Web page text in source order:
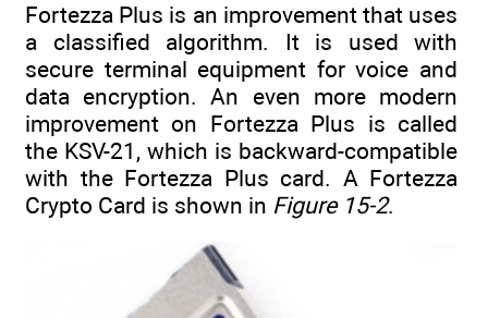
Fortezza Plus is an improvement that uses
a classified algorithm. It is used with
secure terminal equipment for voice and
data encryption. An even more modern
improvement on Fortezza Plus is called
the KSV-21, which is backward-compatible
with the Fortezza Plus card. A Fortezza
Crypto Card is shown in Figure 15-2.